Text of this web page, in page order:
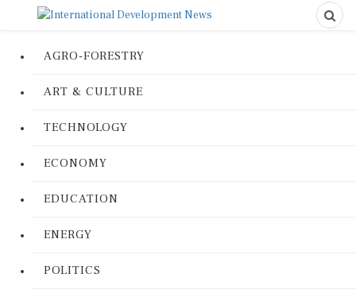
AGRO-FORESTRY
ART & CULTURE
TECHNOLOGY
ECONOMY
EDUCATION
ENERGY
POLITICS